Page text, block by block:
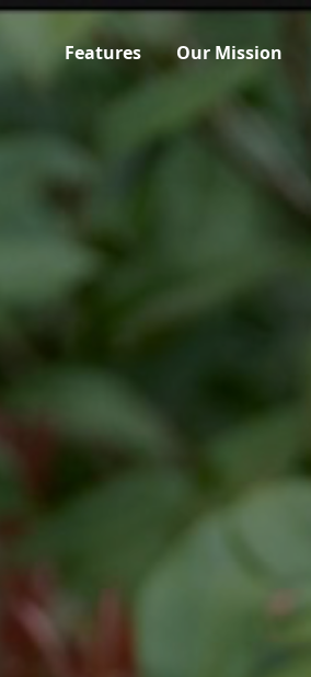
Features Our Mission